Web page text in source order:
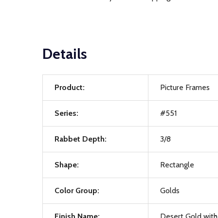
Details
Product: Picture Frames
Series: #551
Rabbet Depth: 3/8
Shape: Rectangle
Color Group: Golds